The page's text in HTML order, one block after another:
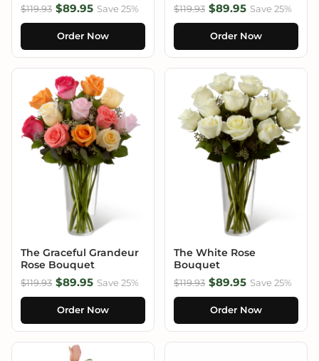
$119.93 $89.95 Save 25%
Order Now
$119.93 $89.95 Save 25%
Order Now
The Graceful Grandeur
Rose Bouquet
$119.93 $89.95 Save 25%
Order Now
The White Rose
Bouquet
$119.93 $89.95 Save 25%
Order Now